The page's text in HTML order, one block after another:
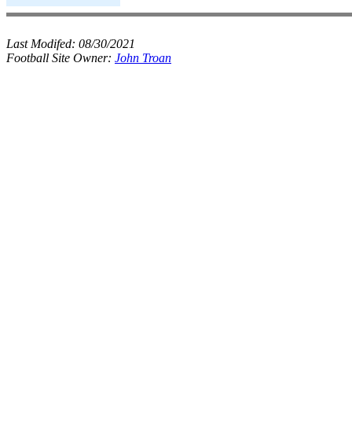
Last Modifed: 08/30/2021
Football Site Owner: John Troan